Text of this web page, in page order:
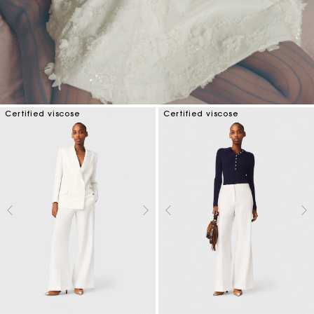
Certified viscose Certified viscose